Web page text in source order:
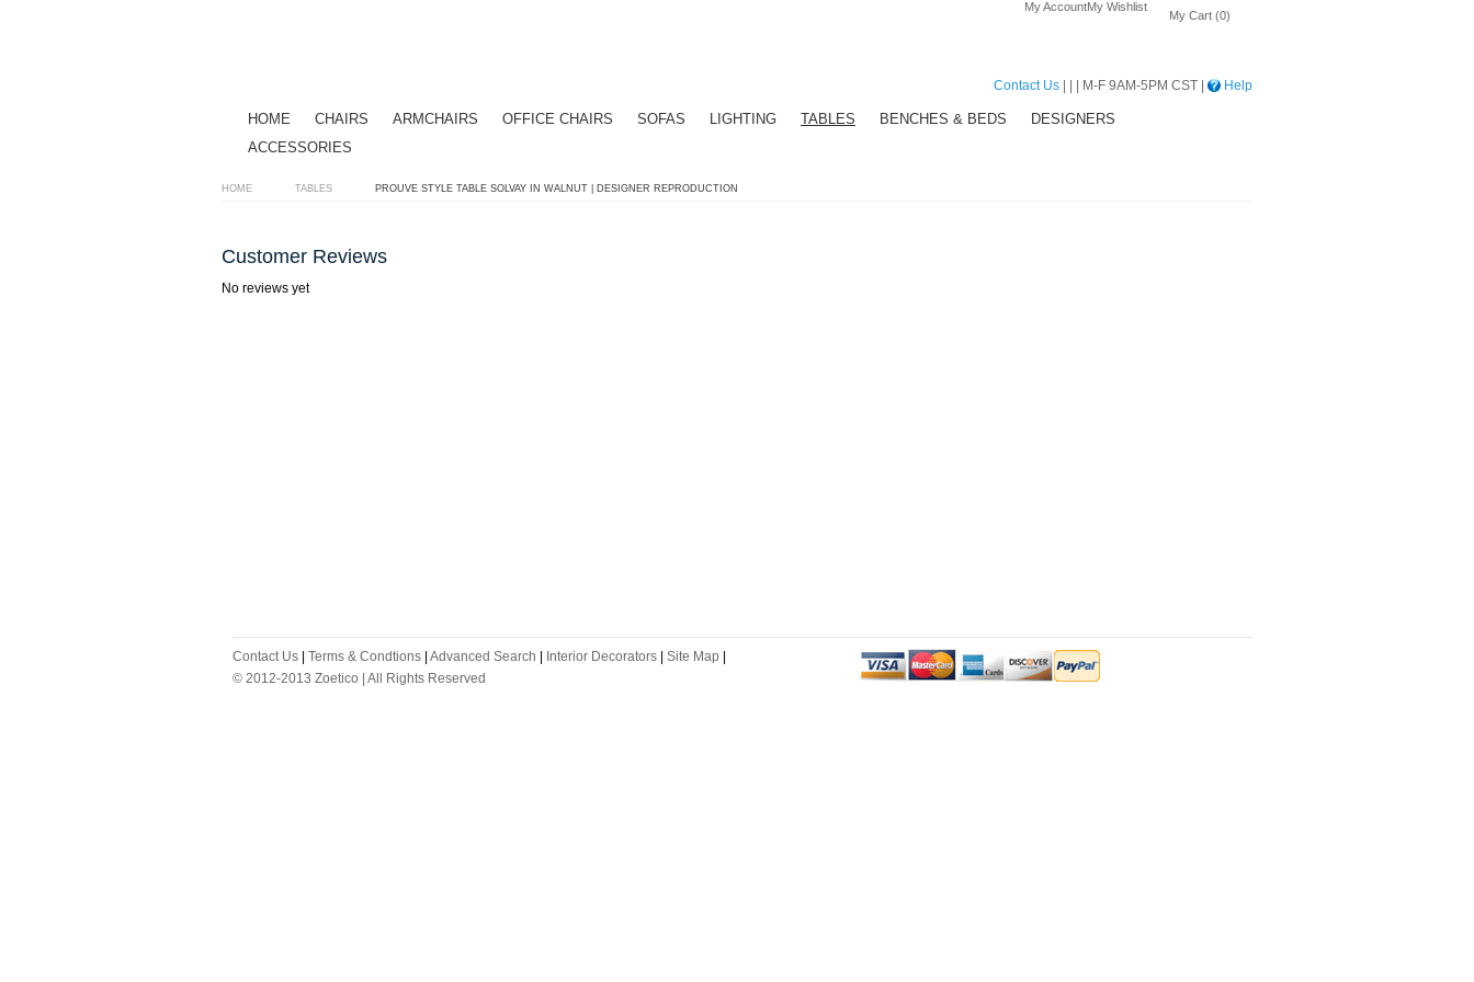
My AccountMy Wishlist
My Cart (0)
Contact Us | | | M-F 9AM-5PM CST | Help
HOME CHAIRS ARMCHAIRS OFFICE CHAIRS SOFAS LIGHTING TABLES BENCHES & BEDS
DESIGNERS
ACCESSORIES
HOME TABLES PROUVE STYLE TABLE SOLVAY IN WALNUT | DESIGNER REPRODUCTION
Customer Reviews
No reviews yet
Contact Us Terms & Condtions Advanced Search Interior Decorators Site Map
© 2012-2013 Zoetico | All Rights Reserved